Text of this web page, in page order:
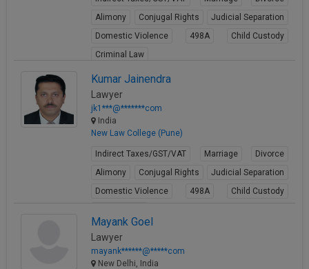
Alimony
Conjugal Rights
Judicial Separation
Domestic Violence
498A
Child Custody
Criminal Law
Kumar Jainendra
Lawyer
jk1***@*******com
India
New Law College (Pune)
Indirect Taxes/GST/VAT Marriage
Divorce
Alimony
Conjugal Rights
Judicial Separation
Domestic Violence
498A
Child Custody
Mayank Goel
Lawyer
mayank******@*****com
New Delhi, India